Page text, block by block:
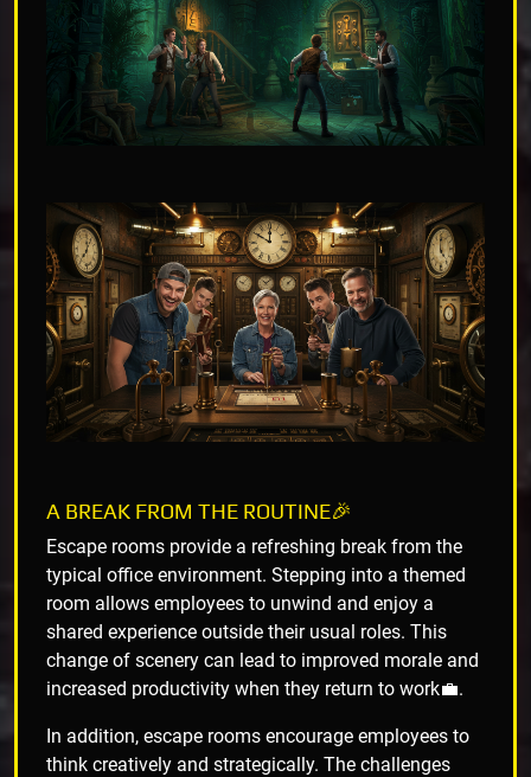
A BREAK FROM THE ROUTINE🎉
Escape rooms provide a refreshing break from the
typical office environment. Stepping into a themed
room allows employees to unwind and enjoy a
shared experience outside their usual roles. This
change of scenery can lead to improved morale and
increased productivity when they return to work💼.
In addition, escape rooms encourage employees to
think creatively and strategically. The challenges